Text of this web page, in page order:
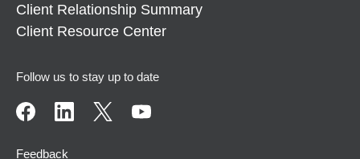
Client Relationship Summary
Client Resource Center
Follow us to stay up to date
Feedback